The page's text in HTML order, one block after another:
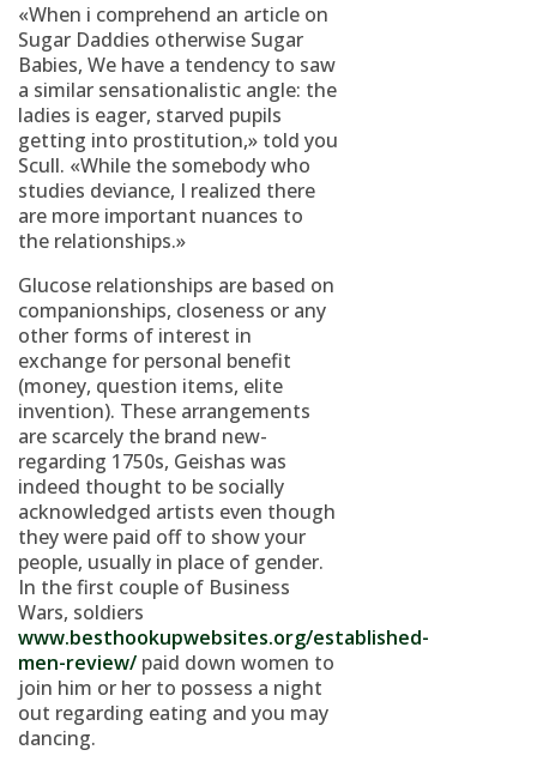
«When i comprehend an article on
Sugar Daddies otherwise Sugar
Babies, We have a tendency to saw
a similar sensationalistic angle: the
ladies is eager, starved pupils
getting into prostitution,» told you
Scull. «While the somebody who
studies deviance, I realized there
are more important nuances to
the relationships.»
Glucose relationships are based on
companionships, closeness or any
other forms of interest in
exchange for personal benefit
(money, question items, elite
invention). These arrangements
are scarcely the brand new-
regarding 1750s, Geishas was
indeed thought to be socially
acknowledged artists even though
they were paid off to show your
people, usually in place of gender.
In the first couple of Business
Wars, soldiers
www.besthookupwebsites.org/established-
men-review/ paid down women to
join him or her to possess a night
out regarding eating and you may
dancing.